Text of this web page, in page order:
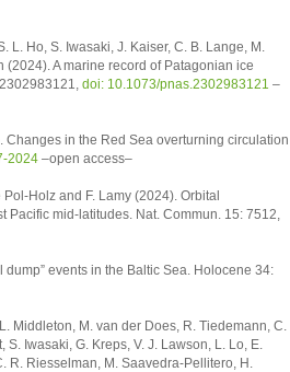
L. Ho, S. Iwasaki, J. Kaiser, C. B. Lange, M.
A marine record of Patagonian ice
doi: 10.1073/pnas.2302983121 –
Changes in the Red Sea overturning circulation
2024–open access–
Holz and F. Lamy (2024). Orbital
Pacific mid-latitudes. Nat. Commun. 15: 7512,
dump” events in the Baltic Sea. Holocene 34:
Middleton, M. van der Does, R. Tiedemann, C.
Iwasaki, G. Kreps, V. J. Lawson, L. Lo, E.
R. Riesselman, M. Saavedra-Pellitero, H.